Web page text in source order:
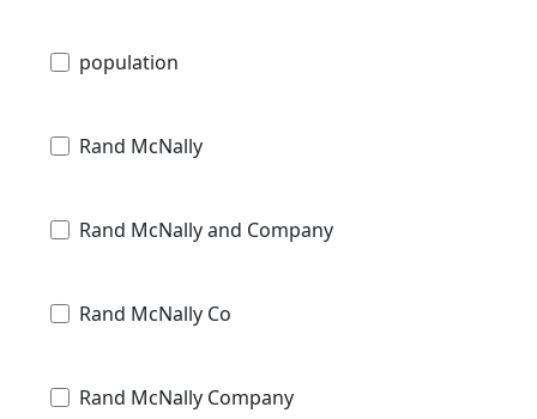
population
Rand McNally
Rand McNally and Company
Rand McNally Co
Rand McNally Company